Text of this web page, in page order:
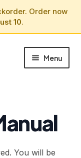
Order now
10.
Menu
You will be